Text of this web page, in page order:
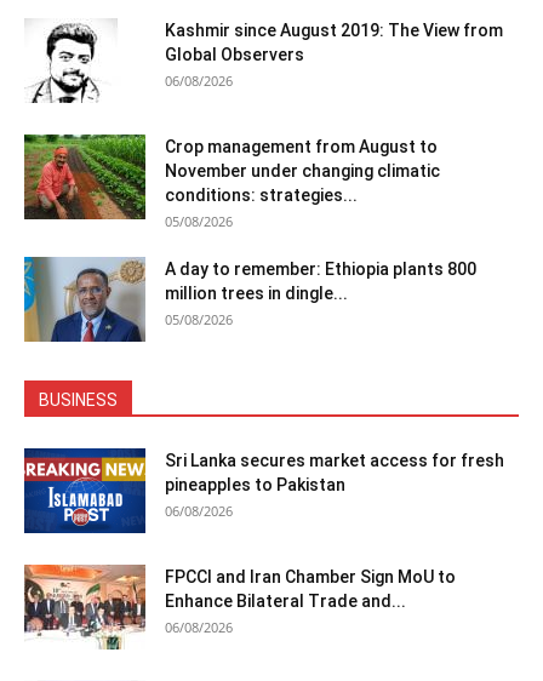
Kashmir since August 2019: The View from
Global Observers
06/08/2026
Crop management from August to
November under changing climatic
conditions: strategies...
05/08/2026
A day to remember: Ethiopia plants 800
million trees in dingle...
05/08/2026
BUSINESS
Sri Lanka secures market access for fresh
pineapples to Pakistan
06/08/2026
FPCCI and Iran Chamber Sign MoU to
Enhance Bilateral Trade and...
06/08/2026